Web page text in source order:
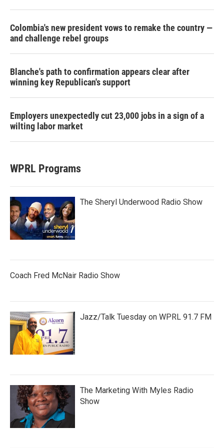
Colombia's new president vows to remake the country —
and challenge rebel groups
Blanche's path to confirmation appears clear after
winning key Republican's support
Employers unexpectedly cut 23,000 jobs in a sign of a
wilting labor market
WPRL Programs
The Sheryl Underwood Radio Show
Coach Fred McNair Radio Show
Jazz/Talk Tuesday on WPRL 91.7 FM
The Marketing With Myles Radio
Show